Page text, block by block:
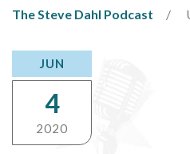
The Steve Dahl Podcast
JUN
4
2020